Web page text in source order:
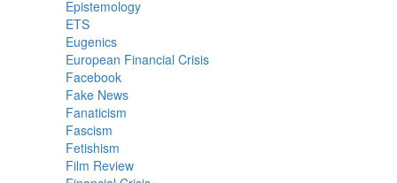
Epistemology
ETS
Eugenics
European Financial Crisis
Facebook
Fake News
Fanaticism
Fascism
Fetishism
Film Review